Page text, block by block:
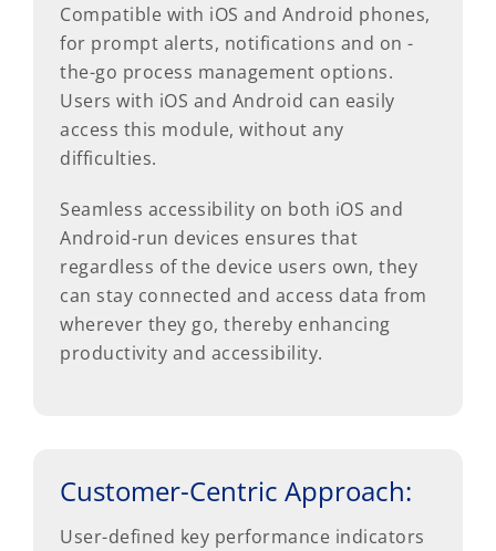
Compatible with iOS and Android phones,
for prompt alerts, notifications and on -
the-go process management options.
Users with iOS and Android can easily
access this module, without any
difficulties.
Seamless accessibility on both iOS and
Android-run devices ensures that
regardless of the device users own, they
can stay connected and access data from
wherever they go, thereby enhancing
productivity and accessibility.
Customer-Centric Approach:
User-defined key performance indicators